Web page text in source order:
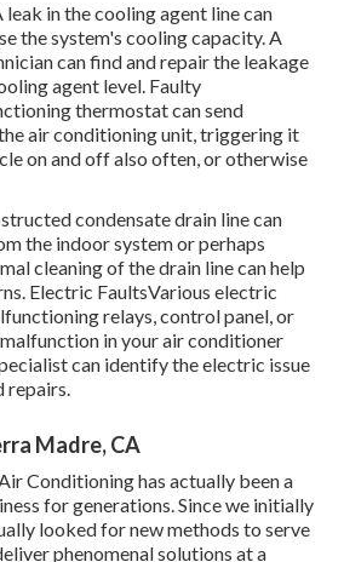
in the cooling agent line can
the system's cooling capacity. A
can find and repair the leakage
agent level. Faulty
thermostat can send
air conditioning unit, triggering it
on and off also often, or otherwise
condensate drain line can
the indoor system or perhaps
cleaning of the drain line can help
Electric FaultsVarious electric
relays, control panel, or
in your air conditioner
can identify the electric issue
repairs.
Madre, CA
Conditioning has actually been a
for generations. Since we initially
looked for new methods to serve
phenomenal solutions at a